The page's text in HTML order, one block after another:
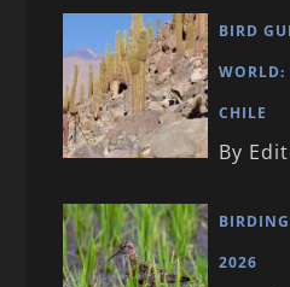
BIRD
CHILE
By
2026